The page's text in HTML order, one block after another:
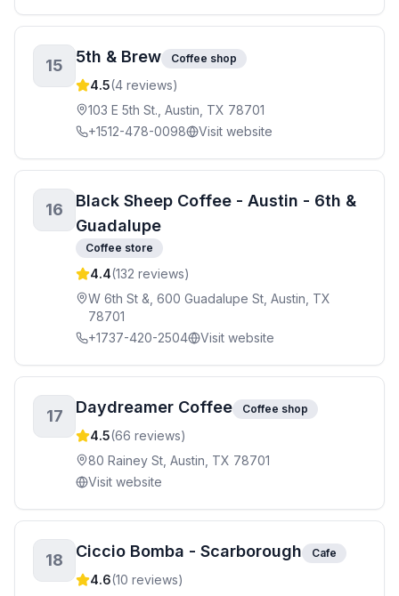
15 5th & Brew Coffee shop
4.5(4 reviews)
103 E 5th St., Austin, TX 78701
+1512-478-0098
Visit website
16
Black Sheep Coffee - Austin - 6th &
Guadalupe
Coffee store
4.4(132 reviews)
W 6th St &, 600 Guadalupe St, Austin, TX
78701
+1737-420-2504
Visit website
17 Daydreamer Coffee Coffee shop
4.5(66 reviews)
80 Rainey St, Austin, TX 78701
Visit website
18 Ciccio Bomba - Scarborough Cafe
4.6(10 reviews)